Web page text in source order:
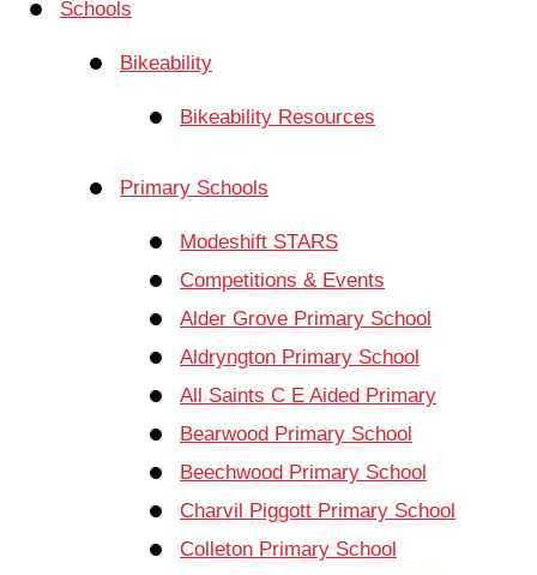
Schools
Bikeability
Bikeability Resources
Primary Schools
Modeshift STARS
Competitions & Events
Alder Grove Primary School
Aldryngton Primary School
All Saints C E Aided Primary
Bearwood Primary School
Beechwood Primary School
Charvil Piggott Primary School
Colleton Primary School